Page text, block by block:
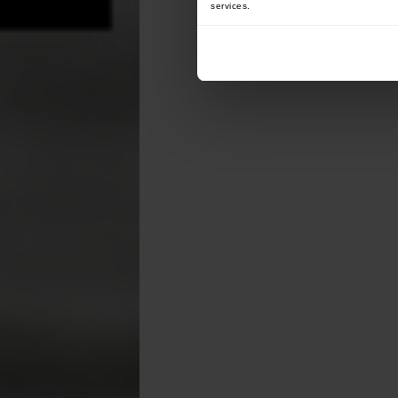
services.